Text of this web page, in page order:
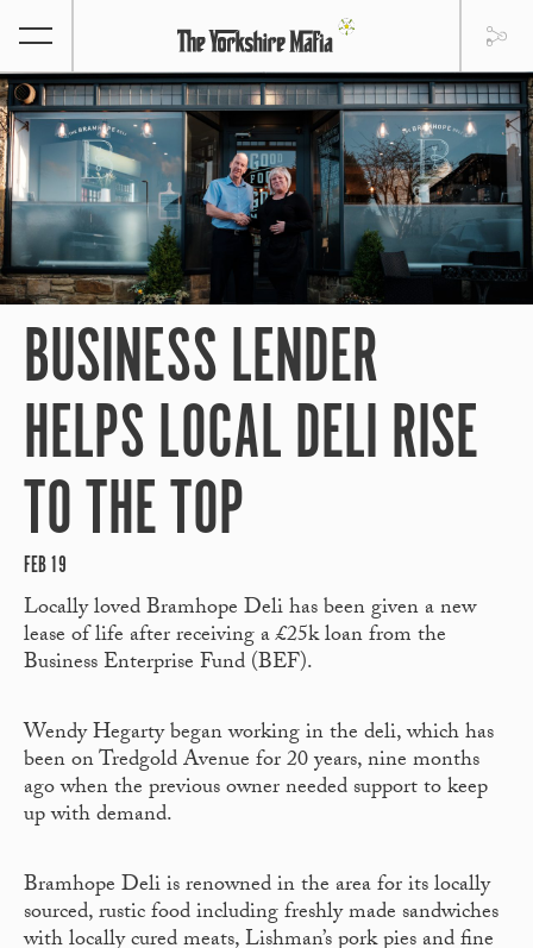
BUSINESS LENDER
HELPS LOCAL DELI RISE
TO THE TOP
FEB 19
Locally loved Bramhope Deli has been given a new
lease of life after receiving a £25k loan from the
Business Enterprise Fund (BEF).
Wendy Hegarty began working in the deli, which has
been on Tredgold Avenue for 20 years, nine months
ago when the previous owner needed support to keep
up with demand.
Bramhope Deli is renowned in the area for its locally
sourced, rustic food including freshly made sandwiches